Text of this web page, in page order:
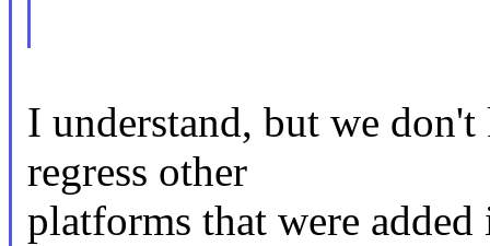
I understand, but we
regress other
platforms that were